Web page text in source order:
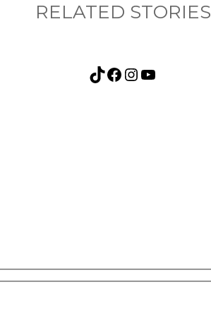
RELATED STORIES
TikTok Facebook Instagram YouTube